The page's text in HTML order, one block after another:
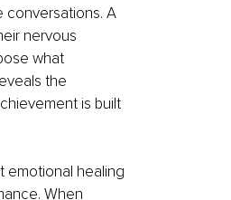
conversations. A
nervous
what
the
is built
emotional healing
When